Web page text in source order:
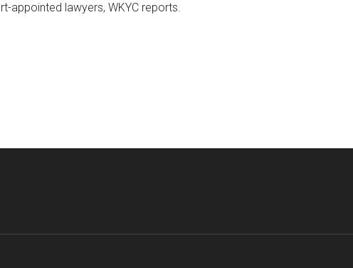
appointed lawyers, WKYC reports.